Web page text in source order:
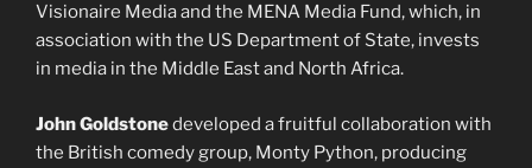
Visionaire Media and the MENA Media Fund, which, in
association with the US Department of State, invests
in media in the Middle East and North Africa.
John Goldstonedeveloped a fruitful collaboration with
the British comedy group, Monty Python, producing